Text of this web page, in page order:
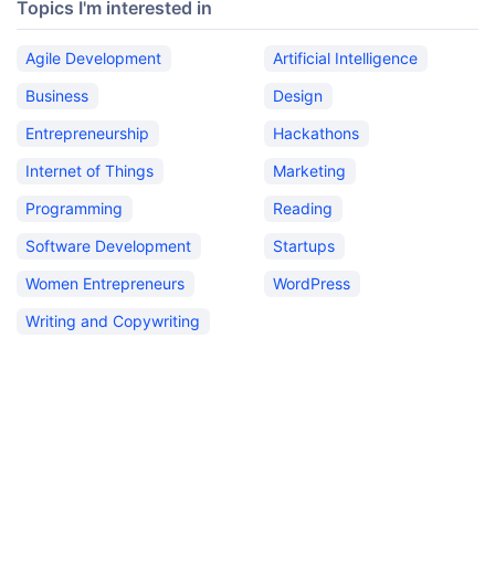
Topics I'm interested in
Agile Development
Artificial Intelligence
Business
Design
Entrepreneurship
Hackathons
Internet of Things
Marketing
Programming
Reading
Software Development
Startups
Women Entrepreneurs
WordPress
Writing and Copywriting